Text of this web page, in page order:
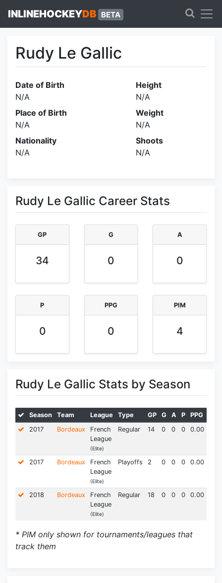
INLINEHOCKEYDB BETA
Rudy Le Gallic
Date of Birth
N/A
Place of Birth
N/A
Nationality
N/A
Height
N/A
Weight
N/A
Shoots
N/A
Rudy Le Gallic Career Stats
GP
34
G
0
A
0
P
0
PPG
0
PIM
4
Rudy Le Gallic Stats by Season
Season Team League Type GP G A P PPG
2017
Bordeaux
French
League
(Elite)
Regular 14 0 0 0 0.00
2017 Bordeaux
French
League
(Elite)
Playoffs 2 0 0 0 0.00
2018 Bordeaux
French
League
(Elite)
Regular 18 0 0 0 0.00
* PIM only shown for tournaments/leagues that
track them